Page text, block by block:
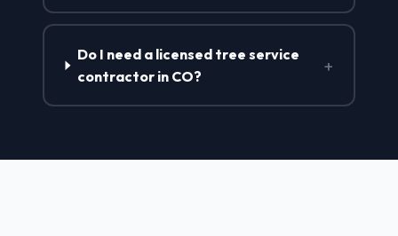
Do I need a licensed tree service
contractor in CO?
+